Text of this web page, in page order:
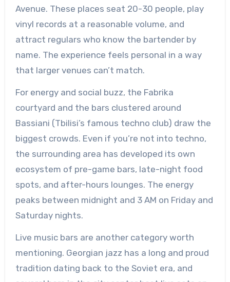
Avenue. These places seat 20-30 people, play
vinyl records at a reasonable volume, and
attract regulars who know the bartender by
name. The experience feels personal in a way
that larger venues can’t match.
For energy and social buzz, the Fabrika
courtyard and the bars clustered around
Bassiani (Tbilisi’s famous techno club) draw the
biggest crowds. Even if you’re not into techno,
the surrounding area has developed its own
ecosystem of pre-game bars, late-night food
spots, and after-hours lounges. The energy
peaks between midnight and 3 AM on Friday and
Saturday nights.
Live music bars are another category worth
mentioning. Georgian jazz has a long and proud
tradition dating back to the Soviet era, and